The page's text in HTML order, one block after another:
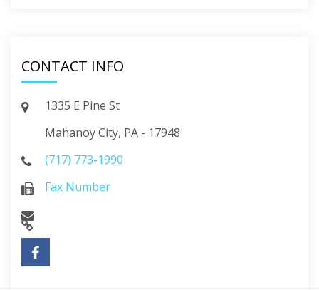
CONTACT INFO
1335 E Pine St
Mahanoy City, PA - 17948
(717) 773-1990
Fax Number